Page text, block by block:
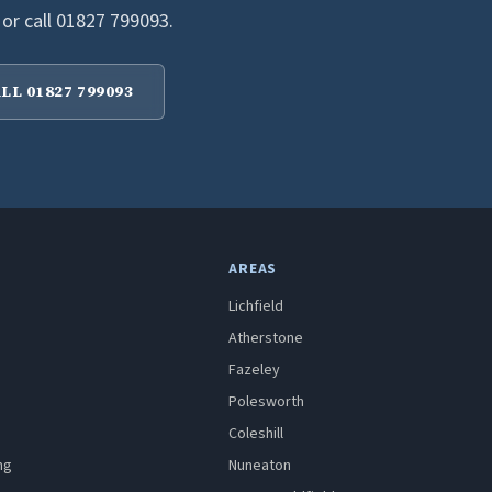
call 01827 799093.
01827 799093
AREAS
Lichfield
Atherstone
Fazeley
Polesworth
Coleshill
Nuneaton